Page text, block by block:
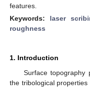
features.
Keywords: laser
roughness
1. Introduction
Surface topography
the tribological